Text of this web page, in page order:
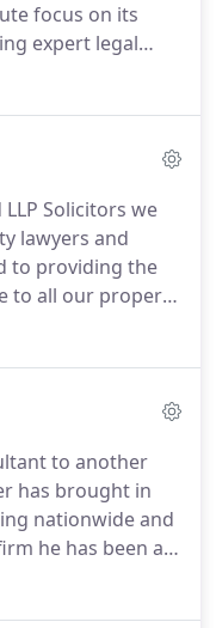
focus on its
expert legal
individuals.
our large client
and the rest of
Solicitors we
lawyers and
to providing the
to all our property
the extra mile
and speedy
you and deal
transaction.
to another
has brought in
nationwide and
he has been an
processes